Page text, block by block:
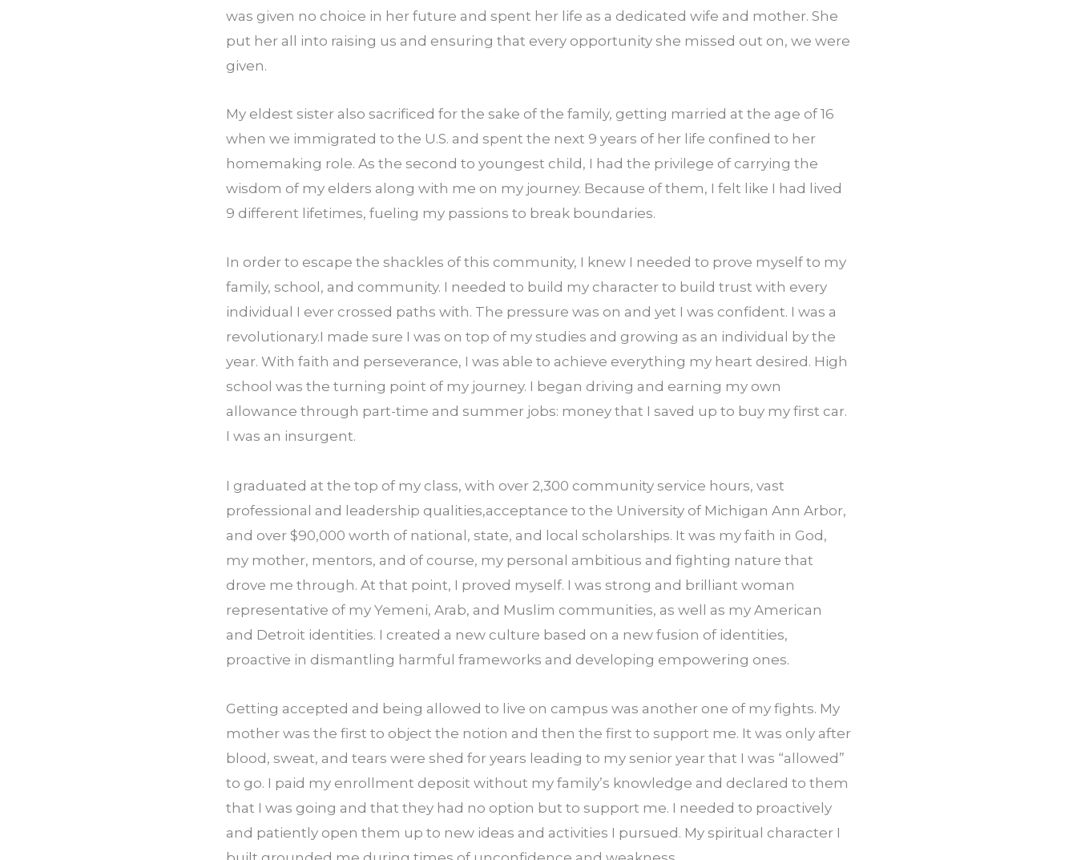
was given no choice in her future and spent her life as a dedicated wife and mother. She
put her all into raising us and ensuring that every opportunity she missed out on, we were
given.
My eldest sister also sacrificed for the sake of the family, getting married at the age of 16
when we immigrated to the U.S. and spent the next 9 years of her life confined to her
home­making role. As the second to youngest child, I had the privilege of carrying the
wisdom of my elders along with me on my journey. Because of them, I felt like I had lived
9 different lifetimes, fueling my passions to break boundaries.
In order to escape the shackles of this community, I knew I needed to prove myself to my
family, school, and community. I needed to build my character to build trust with every
individual I ever crossed paths with. The pressure was on and yet I was confident. I was a
revolutionary.I made sure I was on top of my studies and growing as an individual by the
year. With faith and perseverance, I was able to achieve everything my heart desired. High
school was the turning point of my journey. I began driving and earning my own
allowance through part­-time and summer jobs: money that I saved up to buy my first car.
I was an insurgent.
I graduated at the top of my class, with over 2,300 community service hours, vast
professional and leadership qualities,acceptance to the University of Michigan­ Ann Arbor,
and over $90,000 worth of national, state, and local scholarships. It was my faith in God,
my mother, mentors, and of course, my personal ambitious and fighting nature that
drove me through. At that point, I proved myself. I was strong and brilliant woman
representative of my Yemeni, Arab, and Muslim communities, as well as my American
and Detroit identities. I created a new culture based on a new fusion of identities,
proactive in dismantling harmful frameworks and developing empowering ones.
Getting accepted and being allowed to live on campus was another one of my fights. My
mother was the first to object the notion and then the first to support me. It was only after
blood, sweat, and tears were shed for years leading to my senior year that I was “allowed”
to go. I paid my enrollment deposit without my family’s knowledge and declared to them
that I was going and that they had no option but to support me. I needed to proactively
and patiently open them up to new ideas and activities I pursued. My spiritual character I